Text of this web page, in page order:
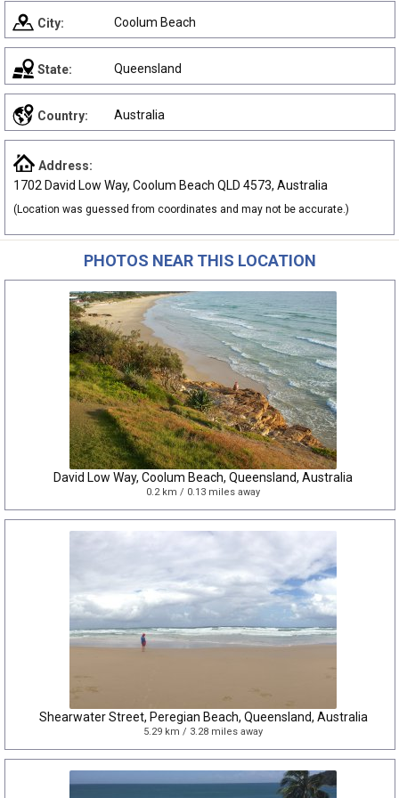
City: Coolum Beach
State: Queensland
Country: Australia
Address:
1702 David Low Way, Coolum Beach QLD 4573, Australia
(Location was guessed from coordinates and may not be accurate.)
PHOTOS NEAR THIS LOCATION
David Low Way, Coolum Beach, Queensland, Australia
0.2 km / 0.13 miles away
Shearwater Street, Peregian Beach, Queensland, Australia
5.29 km / 3.28 miles away